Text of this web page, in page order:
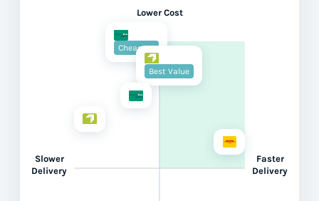
Lower Cost
Slower
Delivery
Faster
Delivery
Cheapest
Best Value